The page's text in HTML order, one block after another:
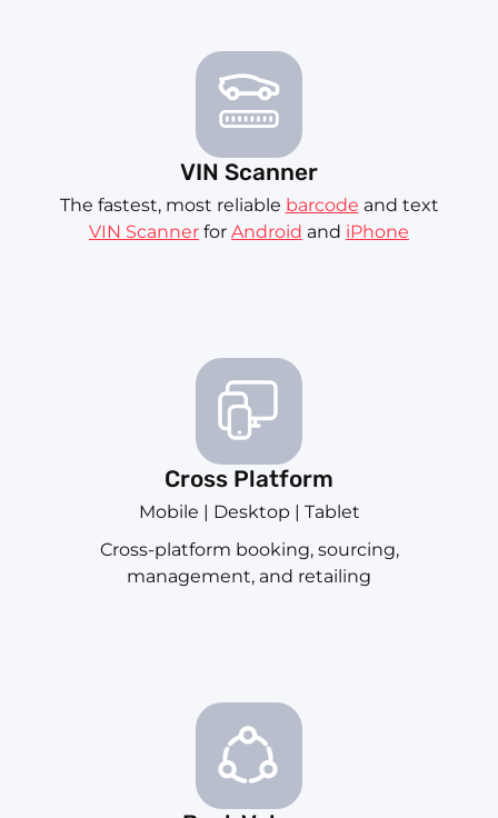
VIN Scanner
The fastest, most reliable barcode and text
VIN Scanner for Android and iPhone
Cross Platform
Mobile | Desktop | Tablet
Cross-platform booking, sourcing,
management, and retailing